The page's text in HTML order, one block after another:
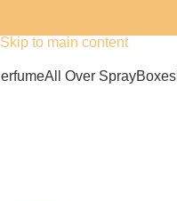
Skip to main content
All Over SprayBoxes